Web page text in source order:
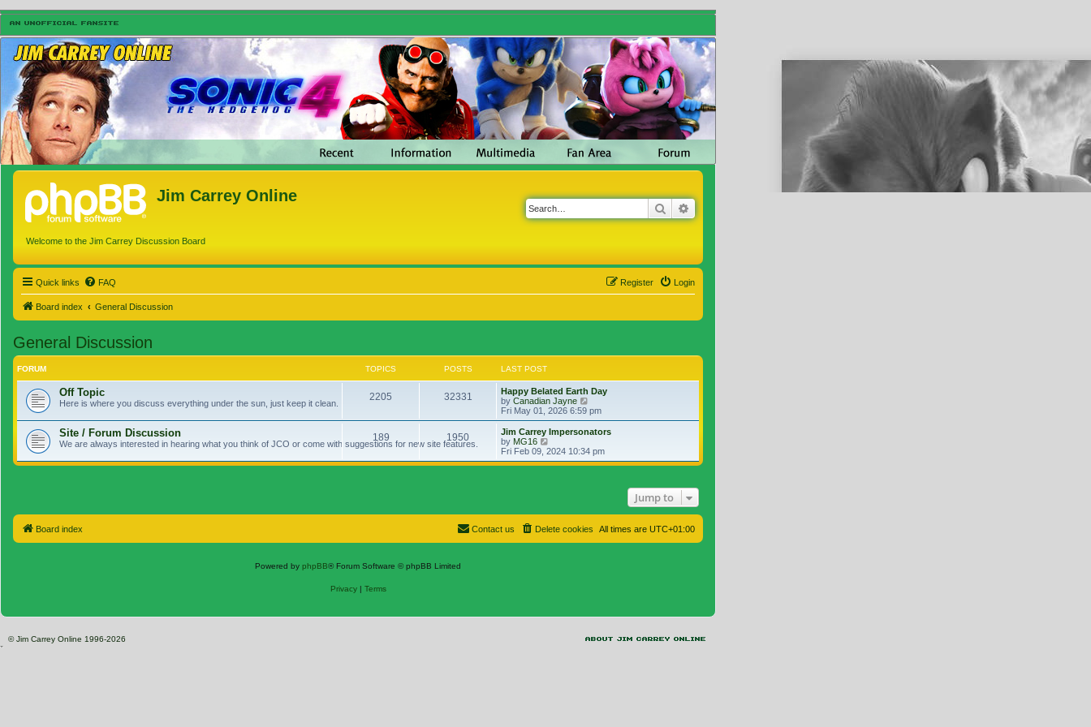
Jim Carrey Online
Welcome to the Jim Carrey Discussion Board
Search
Quick links FAQ Login
Register
Board index General Discussion
General Discussion
FORUM TOPICS POSTS LAST POST
Off Topic
Here is where you discuss everything under the sun, just keep it clean.
2205 32331
Happy Belated Earth Day
by Canadian Jayne
Fri May 01, 2026 6:59 pm
Site / Forum Discussion
We are always interested in hearing what you think of JCO or come with suggestions for new site features.
189 1950
Jim Carrey Impersonators
by MG16
Fri Feb 09, 2024 10:34 pm
Jump to
Board index All times are UTC+01:00
Delete cookies
Contact us
Powered by phpBB® Forum Software © phpBB Limited
Privacy| Terms
© Jim Carrey Online 1996-2026